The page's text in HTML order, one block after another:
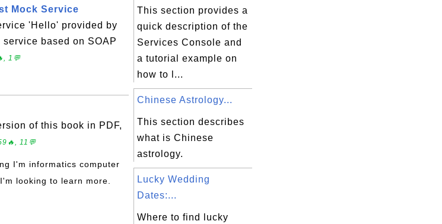
Mock Service
'Hello' provided by
based on SOAP
1💬
of this book in PDF,
11💬
I'm informatics computer
looking to learn more.
This section provides a
quick description of the
Services Console and
a tutorial example on
how to l...
Chinese Astrology...
This section describes
what is Chinese
astrology.
Lucky Wedding
Dates:...
Where to find lucky